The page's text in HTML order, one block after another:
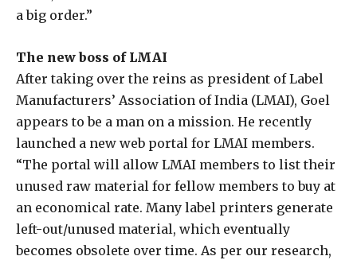
a big order.”
The new boss of LMAI
After taking over the reins as president of Label
Manufacturers’ Association of India (LMAI), Goel
appears to be a man on a mission. He recently
launched a new web portal for LMAI members.
“The portal will allow LMAI members to list their
unused raw material for fellow members to buy at
an economical rate. Many label printers generate
left-out/unused material, which eventually
becomes obsolete over time. As per our research,